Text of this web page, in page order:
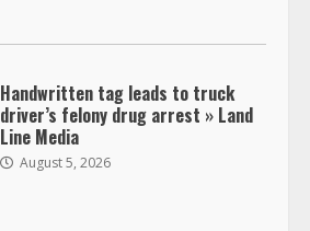
Handwritten tag leads to truck
driver’s felony drug arrest » Land
Line Media
August 5, 2026